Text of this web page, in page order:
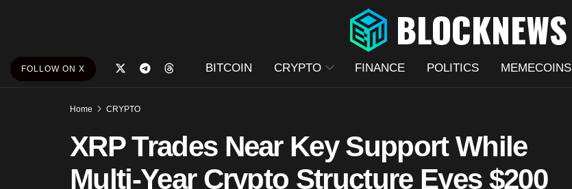
FOLLOW ON X BITCOIN CRYPTO FINANCE POLITICS MEMECOINS
Home CRYPTO
XRP Trades Near Key Support While
Multi-Year Crypto Structure Eyes $200